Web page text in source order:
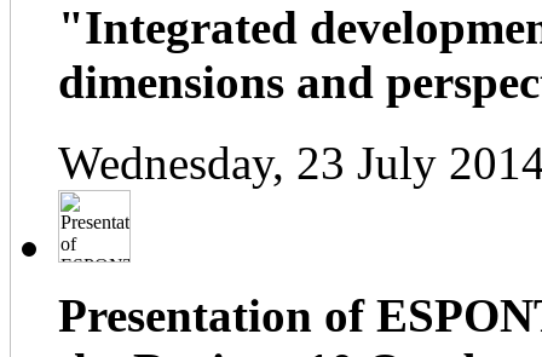
"Integrated
dimensions and
Wednesday, 23 July
Presentation of